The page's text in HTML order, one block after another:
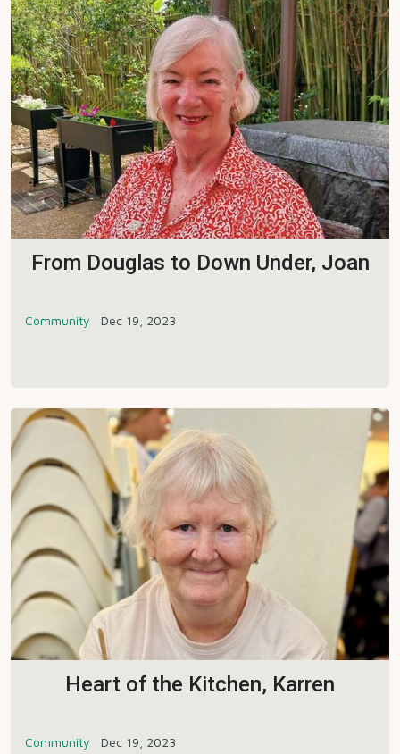
From Douglas to Down Under, Joan
Community Dec 19, 2023
Heart of the Kitchen, Karren
Community Dec 19, 2023